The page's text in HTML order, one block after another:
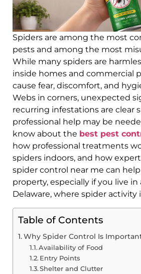
Spiders are among the most
pests and among the most
While many spiders are
inside homes and commercial
cause fear, discomfort, and
Webs in corners, unexpected
recurring infestations are clear
professional help may be
know about the best pest
how professional treatments
spiders indoors, and how
spider control near me can
property, especially if you live in
Delaware, where spider activity
Table of Contents
Why Spider Control Is
Availability of Food
Entry Points
Shelter and Clutter